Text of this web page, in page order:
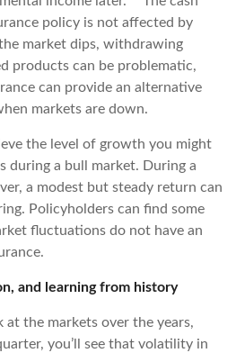
policy is not affected by
market dips, withdrawing
products can be problematic,
can provide an alternative
markets are down.
the level of growth you might
during a bull market. During a
a modest but steady return can
Policyholders can find some
fluctuations do not have an
and learning from history
at the markets over the years,
you’ll see that volatility in